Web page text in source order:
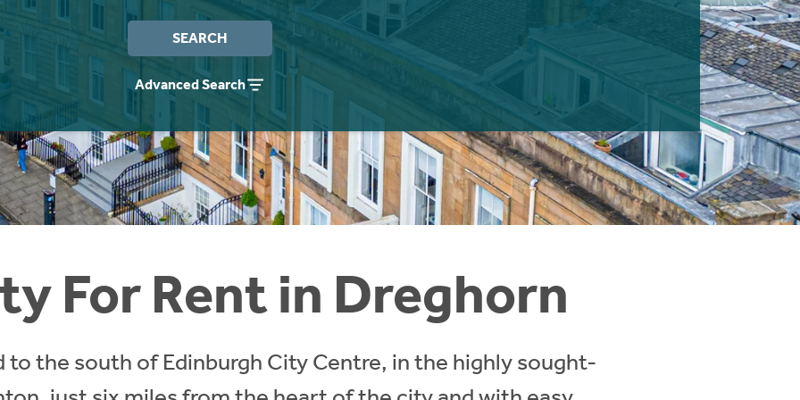
SEARCH
Advanced Search
For Rent in Dreghorn
to the south of Edinburgh City Centre, in the highly sought-